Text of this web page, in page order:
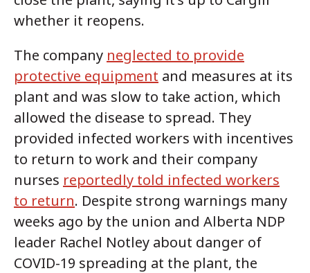
whether it reopens.
The company neglected to provide
protective equipment and measures at its
plant and was slow to take action, which
allowed the disease to spread. They
provided infected workers with incentives
to return to work and their company
nurses reportedly told infected workers
to return. Despite strong warnings many
weeks ago by the union and Alberta NDP
leader Rachel Notley about danger of
COVID-19 spreading at the plant, the